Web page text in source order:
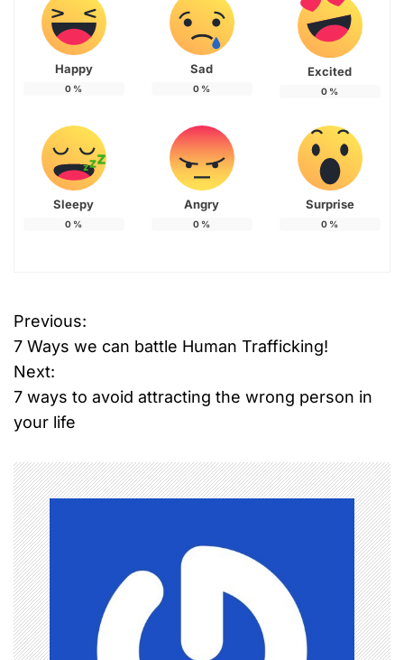
Happy
0 %
Sad
0 %
Excited
0 %
Sleepy
0 %
Angry
0 %
Surprise
0 %
P
o
s
n
a
v
i
g
Previous:
7 Ways we can battle Human Trafficking!
Next:
7 ways to avoid attracting the wrong person in
your life